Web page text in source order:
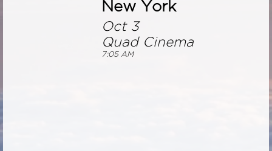
New York
Oct 3
Quad Cinema
7:05 AM